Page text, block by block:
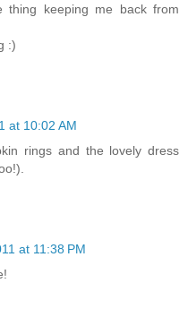
thing keeping me back from
:)
at 10:02 AM
rings and the lovely dress
at 11:38 PM